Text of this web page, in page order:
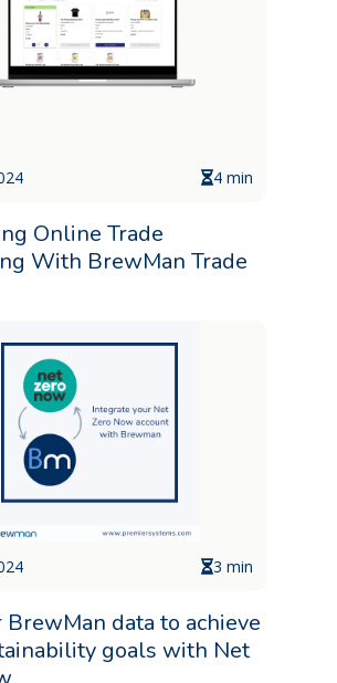
4 min
Online Trade
With BrewMan Trade
3 min
BrewMan data to achieve
goals with Net